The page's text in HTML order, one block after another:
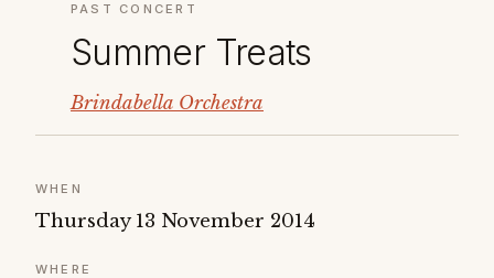
PAST CONCERT
Summer Treats
Brindabella Orchestra
WHEN
Thursday 13 November 2014
WHERE